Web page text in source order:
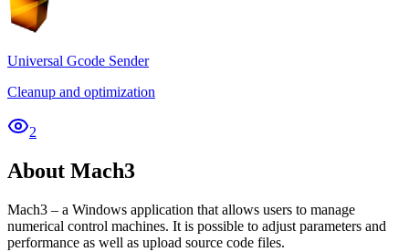
Universal Gcode Sender
Cleanup and optimization
2
About Mach3
Mach3 – a Windows application that allows users to manage
numerical control machines. It is possible to adjust parameters and
performance as well as upload source code files.